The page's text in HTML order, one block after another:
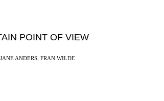
POINT OF VIEW
ANDERS, FRAN WILDE